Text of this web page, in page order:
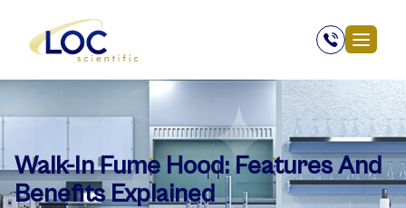
Walk-In Fume Hood: Features And
Benefits Explained